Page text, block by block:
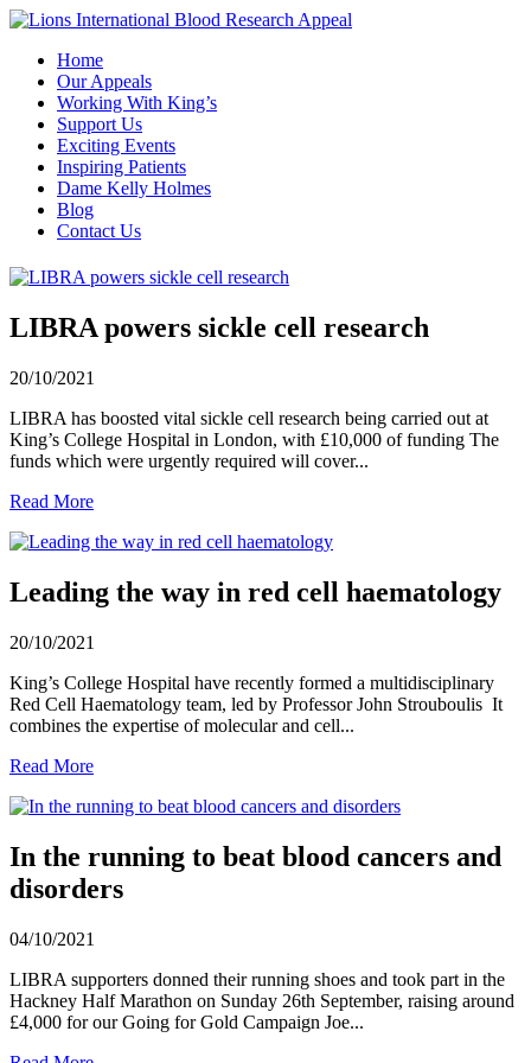
Home
Our Appeals
Working With King’s
Support Us
Exciting Events
Inspiring Patients
Dame Kelly Holmes
Blog
Contact Us
LIBRA powers sickle cell research
20/10/2021
LIBRA has boosted vital sickle cell research being carried out at
King’s College Hospital in London, with £10,000 of funding The
funds which were urgently required will cover...
Read More
Leading the way in red cell haematology
20/10/2021
King’s College Hospital have recently formed a multidisciplinary
Red Cell Haematology team, led by Professor John Strouboulis It
combines the expertise of molecular and cell...
Read More
In the running to beat blood cancers and
disorders
04/10/2021
LIBRA supporters donned their running shoes and took part in the
Hackney Half Marathon on Sunday 26th September, raising around
£4,000 for our Going for Gold Campaign Joe...